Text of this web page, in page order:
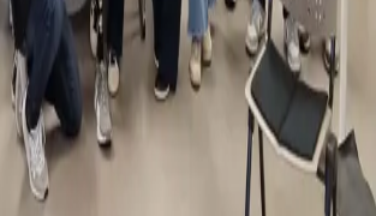
live demonstration featuring several para-
They even had the chance to experience
leg themselves — offering a meaningful, first-
the daily realities faced by amputees. A big
Lefolcalvez from Handicap International, Jonah
Luxembourg, Mr Pelzer, boxer Pierre-
track and field athlete Massimo Saputo for
and personal experiences with our